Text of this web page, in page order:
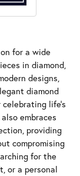
for a wide
in diamond,
designs,
diamond
life’s
embraces
providing
compromising
for the
or a personal